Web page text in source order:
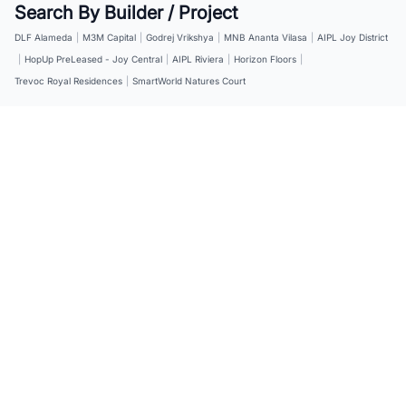
Search By Builder / Project
DLF Alameda M3M Capital Godrej Vrikshya MNB Ananta Vilasa
AIPL Joy District
HopUp PreLeased - Joy Central AIPL Riviera Horizon Floors
Trevoc Royal Residences
SmartWorld Natures Court